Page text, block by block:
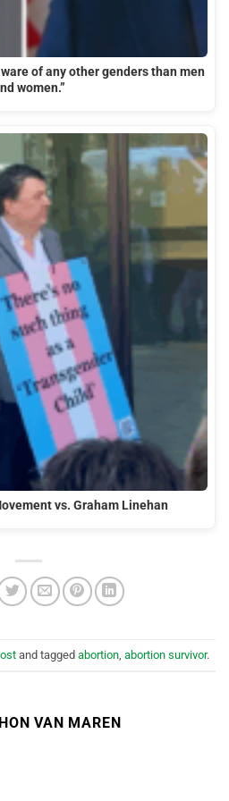
of any other genders than men
women.”
vs. Graham Linehan
and tagged abortion abortion survivor.
VAN MAREN